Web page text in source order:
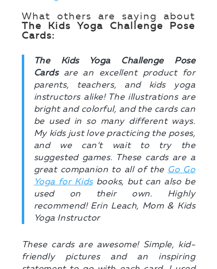
What others are saying about
The Kids Yoga Challenge Pose
Cards:
The Kids Yoga Challenge Pose
Cardsare an excellent product for
parents, teachers, and kids yoga
instructors alike! The illustrations are
bright and colorful, and the cards can
be used in so many different ways.
My kids just love practicing the poses,
and we can’t wait to try the
suggested games. These cards are a
great companion to all of the Go Go
Yoga for Kidsbooks, but can also be
used on their own. Highly
recommend! Erin Leach, Mom & Kids
Yoga Instructor
These cards are awesome! Simple, kid-
friendly pictures and an inspiring